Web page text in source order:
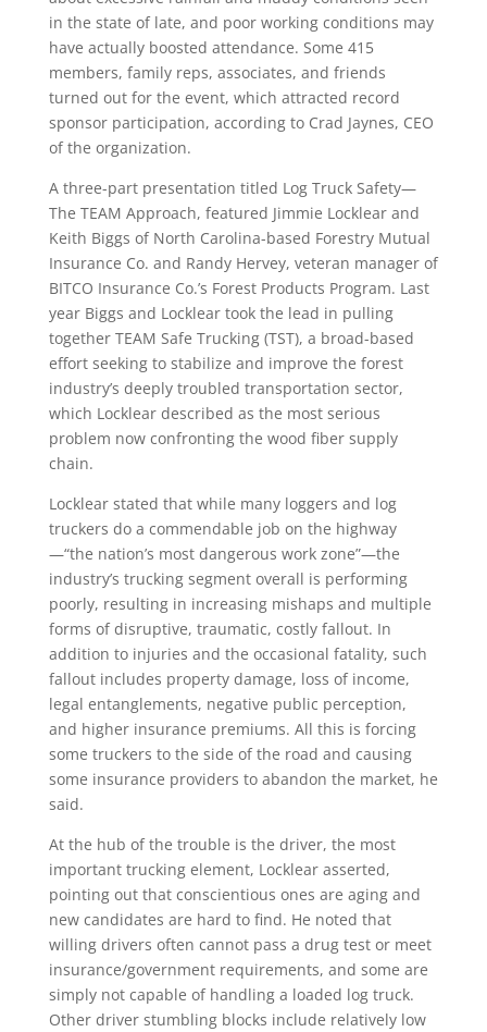
in the state of late, and poor working conditions may
have actually boosted attendance. Some 415
members, family reps, associates, and friends
turned out for the event, which attracted record
sponsor participation, according to Crad Jaynes, CEO
of the organization.
A three-part presentation titled Log Truck Safety—
The TEAM Approach, featured Jimmie Locklear and
Keith Biggs of North Carolina-based Forestry Mutual
Insurance Co. and Randy Hervey, veteran manager of
BITCO Insurance Co.’s Forest Products Program. Last
year Biggs and Locklear took the lead in pulling
together TEAM Safe Trucking (TST), a broad-based
effort seeking to stabilize and improve the forest
industry’s deeply troubled transportation sector,
which Locklear described as the most serious
problem now confronting the wood fiber supply
chain.
Locklear stated that while many loggers and log
truckers do a commendable job on the highway
—“the nation’s most dangerous work zone”—the
industry’s trucking segment overall is performing
poorly, resulting in increasing mishaps and multiple
forms of disruptive, traumatic, costly fallout. In
addition to injuries and the occasional fatality, such
fallout includes property damage, loss of income,
legal entanglements, negative public perception,
and higher insurance premiums. All this is forcing
some truckers to the side of the road and causing
some insurance providers to abandon the market, he
said.
At the hub of the trouble is the driver, the most
important trucking element, Locklear asserted,
pointing out that conscientious ones are aging and
new candidates are hard to find. He noted that
willing drivers often cannot pass a drug test or meet
insurance/government requirements, and some are
simply not capable of handling a loaded log truck.
Other driver stumbling blocks include relatively low